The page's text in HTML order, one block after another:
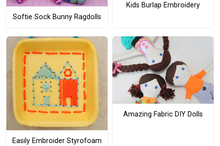
Softie Sock Bunny Ragdolls
Kids Burlap Embroidery
Easily Embroider Styrofoam
Amazing Fabric DIY Dolls